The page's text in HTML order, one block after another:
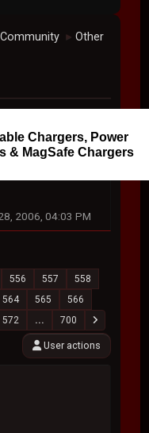
► Other
Chargers, Power
& MagSafe Chargers
2006, 04:03 PM
556 557
558
564 565
566
572 ... 700
User actions